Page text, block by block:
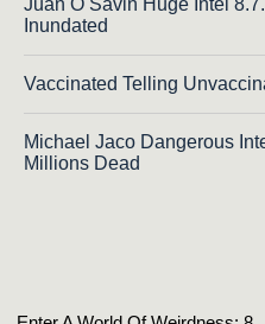
Inundated
Vaccinated Telling
Michael Jaco Dangerous
Millions Dead